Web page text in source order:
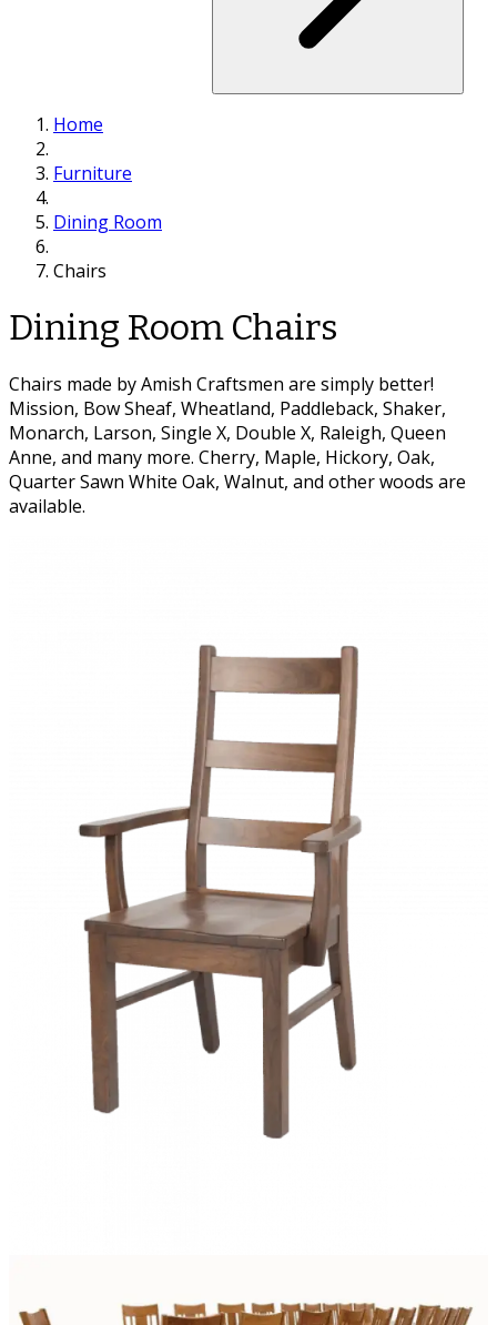
Home
Furniture
Dining Room
Chairs
Dining Room Chairs
Chairs made by Amish Craftsmen are simply better!
Mission, Bow Sheaf, Wheatland, Paddleback, Shaker,
Monarch, Larson, Single X, Double X, Raleigh, Queen
Anne, and many more. Cherry, Maple, Hickory, Oak,
Quarter Sawn White Oak, Walnut, and other woods are
available.